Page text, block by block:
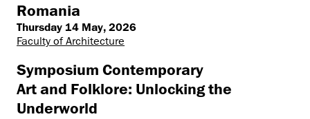
Romania
Thursday 14 May, 2026
Faculty of Architecture
Symposium Contemporary
Art and Folklore: Unlocking the
Underworld